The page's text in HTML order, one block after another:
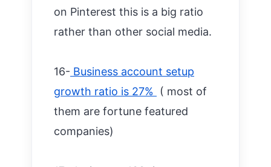
on Pinterest this is a big ratio
rather than other social media.
16- Business account setup
growth ratio is 27%
( most of
them are fortune featured
companies)